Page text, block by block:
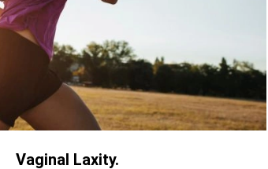
Vaginal Laxity.